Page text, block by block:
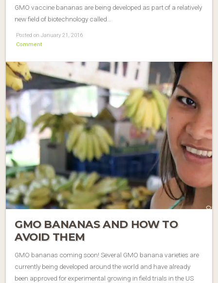
GMO vaccine bananas are being developed as part of a relatively
new field of biotechnology called…
Posted on January 21, 2016
Comment
GMO BANANAS AND HOW TO
AVOID THEM
GMO bananas coming soon! Several GMO banana varieties are
currently being developed around the world and have already
been approved for experimental growing in field trials in the US